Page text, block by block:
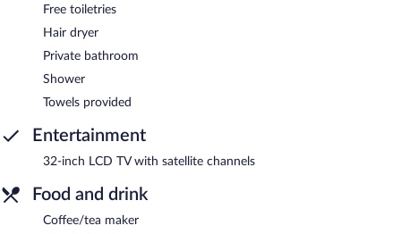
Free toiletries
Hair dryer
Private bathroom
Shower
Towels provided
Entertainment
32-inch LCD TV with satellite channels
Food and drink
Coffee/tea maker